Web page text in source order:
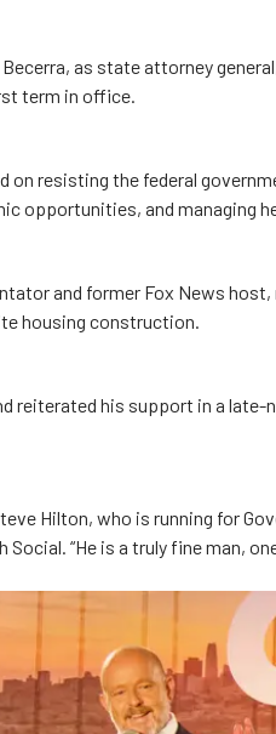
as state attorney
term in office.
on resisting the federal
opportunities, and managing
and former Fox News
housing construction.
reiterated his support in a
Hilton, who is running for
Social. “He is a truly fine man,